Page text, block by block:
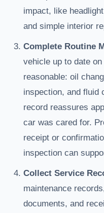
impact, like
and simple interior
Complete Routine
vehicle up to date
reasonable: oil
inspection, and fluid
record reassures
car was cared for.
receipt or
inspection can
Collect Service
maintenance
documents, and